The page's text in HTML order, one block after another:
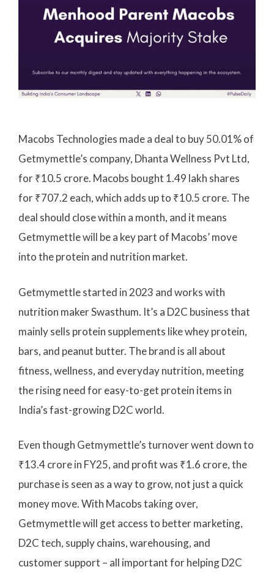
Macobs Technologies made a deal to buy 50.01% of
Getmymettle’s company, Dhanta Wellness Pvt Ltd,
for ₹10.5 crore. Macobs bought 1.49 lakh shares
for ₹707.2 each, which adds up to ₹10.5 crore. The
deal should close within a month, and it means
Getmymettle will be a key part of Macobs’ move
into the protein and nutrition market.
Getmymettle started in 2023 and works with
nutrition maker Swasthum. It’s a D2C business that
mainly sells protein supplements like whey protein,
bars, and peanut butter. The brand is all about
fitness, wellness, and everyday nutrition, meeting
the rising need for easy-to-get protein items in
India’s fast-growing D2C world.
Even though Getmymettle’s turnover went down to
₹13.4 crore in FY25, and profit was ₹1.6 crore, the
purchase is seen as a way to grow, not just a quick
money move. With Macobs taking over,
Getmymettle will get access to better marketing,
D2C tech, supply chains, warehousing, and
customer support – all important for helping D2C